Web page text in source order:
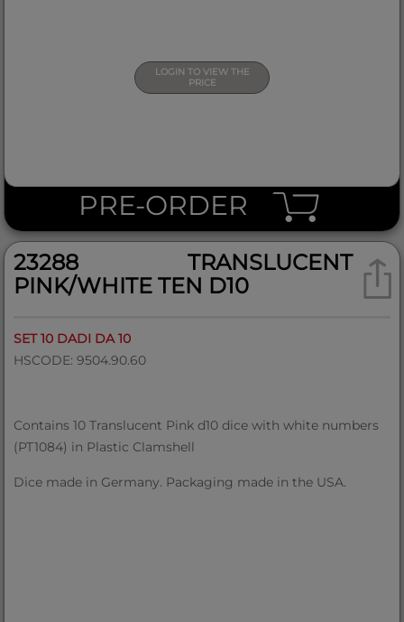
LOGIN TO VIEW THE
PRICE
PRE-ORDER
23288 TRANSLUCENT
PINK/WHITE TEN D10
SET 10 DADI DA 10
HSCODE: 9504.90.60
Contains 10 Translucent Pink d10 dice with white numbers
(PT1084) in Plastic Clamshell
Dice made in Germany. Packaging made in the USA.